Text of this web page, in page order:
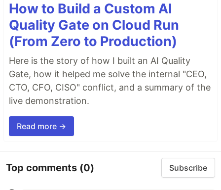
How to Build a Custom AI
Quality Gate on Cloud Run
(From Zero to Production)
Here is the story of how I built an AI Quality
Gate, how it helped me solve the internal "CEO,
CTO, CFO, CISO" conflict, and a summary of the
live demonstration.
Read more →
Top comments (0) Subscribe